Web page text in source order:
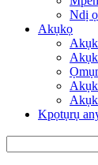
Ndị
Akụkọ
Kpọtụrụ